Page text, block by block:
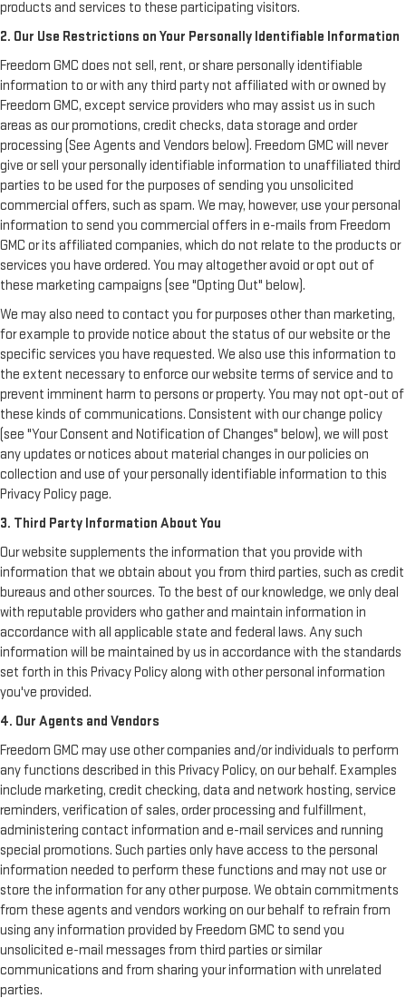
products and services to these participating visitors.
2. Our Use Restrictions on Your Personally Identifiable Information
Freedom GMC does not sell, rent, or share personally identifiable
information to or with any third party not affiliated with or owned by
Freedom GMC, except service providers who may assist us in such
areas as our promotions, credit checks, data storage and order
processing (See Agents and Vendors below). Freedom GMC will never
give or sell your personally identifiable information to unaffiliated third
parties to be used for the purposes of sending you unsolicited
commercial offers, such as spam. We may, however, use your personal
information to send you commercial offers in e-mails from Freedom
GMC or its affiliated companies, which do not relate to the products or
services you have ordered. You may altogether avoid or opt out of
these marketing campaigns (see "Opting Out" below).
We may also need to contact you for purposes other than marketing,
for example to provide notice about the status of our website or the
specific services you have requested. We also use this information to
the extent necessary to enforce our website terms of service and to
prevent imminent harm to persons or property. You may not opt-out of
these kinds of communications. Consistent with our change policy
(see "Your Consent and Notification of Changes" below), we will post
any updates or notices about material changes in our policies on
collection and use of your personally identifiable information to this
Privacy Policy page.
3. Third Party Information About You
Our website supplements the information that you provide with
information that we obtain about you from third parties, such as credit
bureaus and other sources. To the best of our knowledge, we only deal
with reputable providers who gather and maintain information in
accordance with all applicable state and federal laws. Any such
information will be maintained by us in accordance with the standards
set forth in this Privacy Policy along with other personal information
you've provided.
4. Our Agents and Vendors
Freedom GMC may use other companies and/or individuals to perform
any functions described in this Privacy Policy, on our behalf. Examples
include marketing, credit checking, data and network hosting, service
reminders, verification of sales, order processing and fulfillment,
administering contact information and e-mail services and running
special promotions. Such parties only have access to the personal
information needed to perform these functions and may not use or
store the information for any other purpose. We obtain commitments
from these agents and vendors working on our behalf to refrain from
using any information provided by Freedom GMC to send you
unsolicited e-mail messages from third parties or similar
communications and from sharing your information with unrelated
parties.